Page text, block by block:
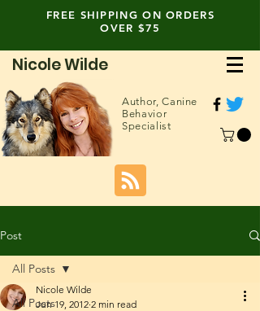
FREE SHIPPING ON ORDERS
OVER $75
Nicole Wilde
Author,Canine
Behavior
Specialist
Post
All Posts
All Posts
Nicole Wilde
Jun 19, 2012 2 min read